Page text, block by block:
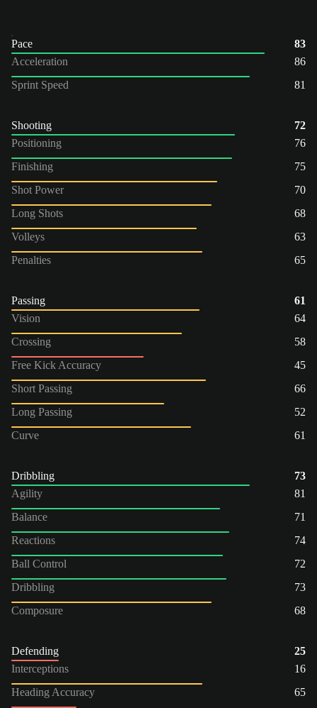
Pace
83
Acceleration
86
Sprint Speed
81
Shooting
72
Positioning
76
Finishing
75
Shot Power
70
Long Shots
68
Volleys
63
Penalties
65
Passing
61
Vision
64
Crossing
58
Free Kick Accuracy
45
Short Passing
66
Long Passing
52
Curve
61
Dribbling
73
Agility
81
Balance
71
Reactions
74
Ball Control
72
Dribbling
73
Composure
68
Defending
25
Interceptions
16
Heading Accuracy
65